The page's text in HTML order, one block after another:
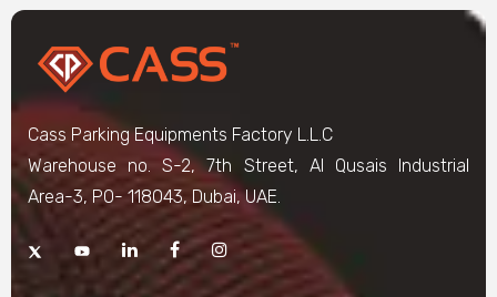
Cass Parking Equipments Factory L.L.C
Warehouse no. S-2, 7th Street, Al Qusais Industrial
Area-3, PO- 118043, Dubai, UAE.